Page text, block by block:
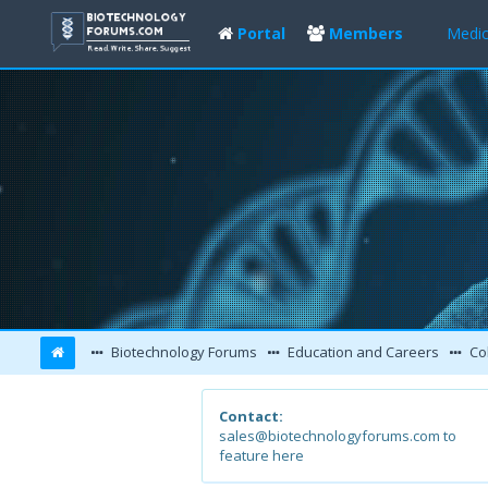
Portal Members
Biotechnology Forums Education and Careers
Contact:
sales@biotechnologyforums.com to
feature here